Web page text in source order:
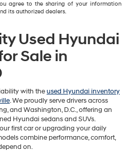
agree to the sharing of your information
its authorized dealers.
Used Hyundai
Sale in
with theused Hyundai inventory
. We proudly serve drivers across
and Washington, D.C., offering an
Hyundai sedans and SUVs.
first car or upgrading your daily
combine performance, comfort,
on.